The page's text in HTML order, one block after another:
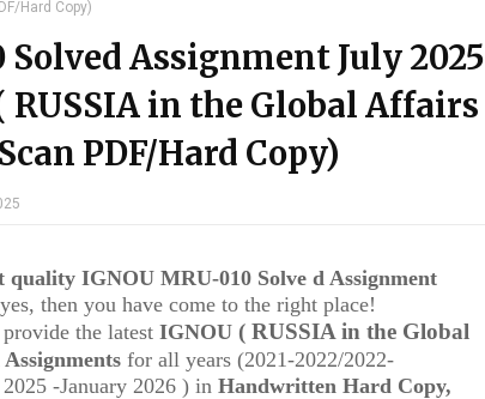
Hard Copy)
Solved Assignment July 2025
RUSSIA in the Global Affairs
PDF/Hard Copy)
quality IGNOU MRU-010 Solve d Assignment
then you have come to the right place!
the latest IGNOU ( RUSSIA in the Global
for all years (2021-2022/2022-
-January 2026 ) in Handwritten Hard Copy,